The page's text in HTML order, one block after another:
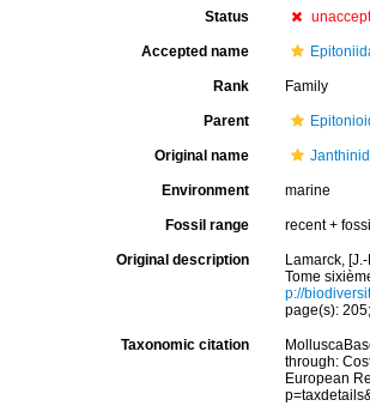
Status
Accepted name
Rank Family
Parent
Original name
Environment marine
Fossil range recent +
Original description
Lamarck,
Tome
p://
page(s):
Taxonomic citation
through:
European